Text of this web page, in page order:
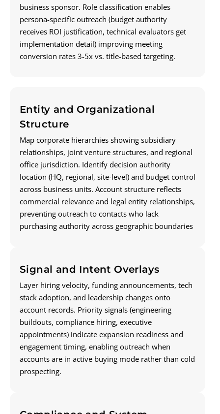
business sponsor. Role classification enables
persona-specific outreach (budget authority
receives ROI justification, technical evaluators get
implementation detail) improving meeting
conversion rates 3-5x vs. title-based targeting.
Entity and Organizational
Structure
Map corporate hierarchies showing subsidiary
relationships, joint venture structures, and regional
office jurisdiction. Identify decision authority
location (HQ, regional, site-level) and budget control
across business units. Account structure reflects
commercial relevance and legal entity relationships,
preventing outreach to contacts who lack
purchasing authority across geographic boundaries
Signal and Intent Overlays
Layer hiring velocity, funding announcements, tech
stack adoption, and leadership changes onto
account records. Priority signals (engineering
buildouts, compliance hiring, executive
appointments) indicate expansion readiness and
engagement timing, enabling outreach when
accounts are in active buying mode rather than cold
prospecting.